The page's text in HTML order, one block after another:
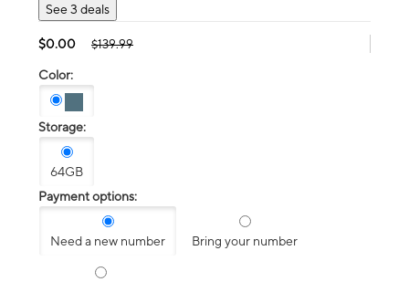
See 3 deals
$0.00 $139.99
Color:
Storage:
64GB
Payment options:
Need a new number Bring your number